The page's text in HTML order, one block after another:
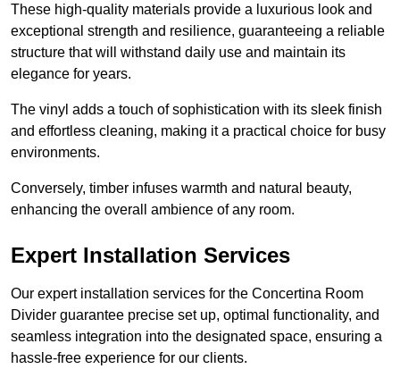
These high-quality materials provide a luxurious look and
exceptional strength and resilience, guaranteeing a reliable
structure that will withstand daily use and maintain its
elegance for years.
The vinyl adds a touch of sophistication with its sleek finish
and effortless cleaning, making it a practical choice for busy
environments.
Conversely, timber infuses warmth and natural beauty,
enhancing the overall ambience of any room.
Expert Installation Services
Our expert installation services for the Concertina Room
Divider guarantee precise set up, optimal functionality, and
seamless integration into the designated space, ensuring a
hassle-free experience for our clients.